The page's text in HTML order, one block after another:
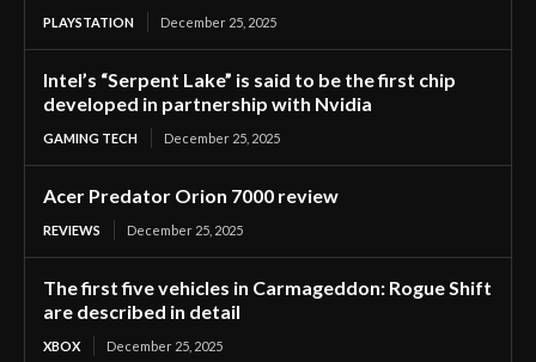
PLAYSTATION December 25, 2025
Intel’s “Serpent Lake” is said to be the first chip
developed in partnership with Nvidia
GAMING TECH December 25, 2025
Acer Predator Orion 7000 review
REVIEWS December 25, 2025
The first five vehicles in Carmageddon: Rogue Shift
are described in detail
XBOX December 25, 2025